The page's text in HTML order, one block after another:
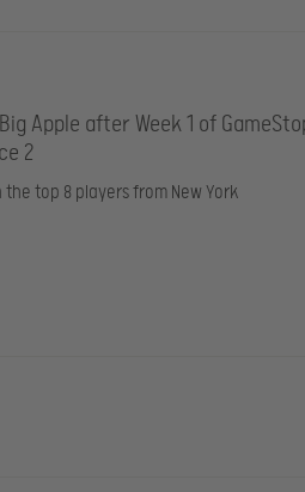
Apple after Week 1 of
2
top 8 players from New York